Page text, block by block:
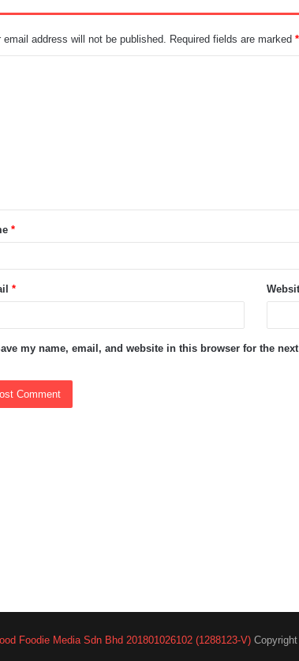
email address will not be published. Required fields are marked*
*
*
my name, email, and website in this browser for the
Foodie Media Sdn Bhd 201801026102 (1288123-V)